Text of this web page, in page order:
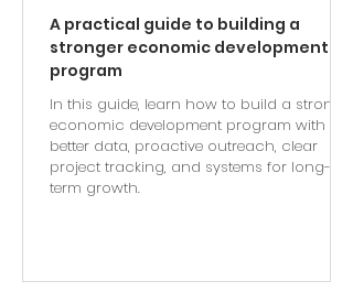
A practical guide to building a
stronger economic development
program
In this guide, learn how to build a stronger
economic development program with
better data, proactive outreach, clear
project tracking, and systems for long-
term growth.